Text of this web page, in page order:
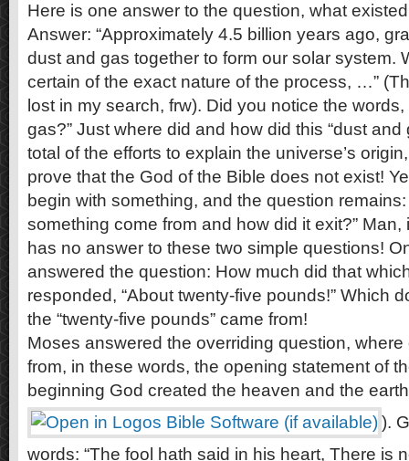
Here is one answer to the question, what
Answer: “Approximately 4.5 billion years ago,
dust and gas together to form our solar system.
certain of the exact nature of the process, …”
lost in my search, frw). Did you notice the
gas?” Just where did and how did this “dust and
total of the efforts to explain the universe’s
prove that the God of the Bible does not exist!
begin with something, and the question
something come from and how did it exit?”
has no answer to these two simple questions!
answered the question: How much did that
responded, “About twenty-five pounds!” Which
the “twenty-five pounds” came from!
Moses answered the overriding question,
from, in these words, the opening statement of
beginning God created the heaven and the
).
words: “The fool hath said in his heart, There is